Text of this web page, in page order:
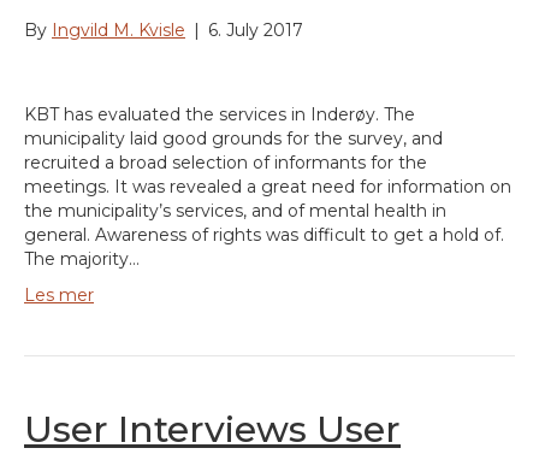
By Ingvild M. Kvisle 6. July 2017
KBT has evaluated the services in Inderøy. The
municipality laid good grounds for the survey, and
recruited a broad selection of informants for the
meetings. It was revealed a great need for information on
the municipality’s services, and of mental health in
general. Awareness of rights was difficult to get a hold of.
The majority…
Les mer
User Interviews User